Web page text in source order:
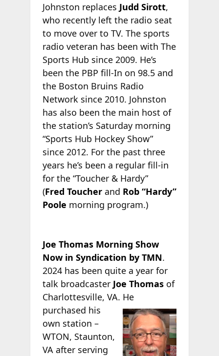
Johnston replaces Judd Sirott,
who recently left the radio seat
to move over to TV. The sports
radio veteran has been with The
Sports Hub since 2009. He’s
been the PBP fill-In on 98.5 and
the Boston Bruins Radio
Network since 2010. Johnston
has also been the main host of
the station’s Saturday morning
“Sports Hub Hockey Show”
since 2012. For the past three
years he’s been a regular fill-in
for the “Toucher & Hardy”
(Fred Toucherand Rob “Hardy”
Poole morning program.)
Joe Thomas Morning Show
Now in Syndication by TMN.
2024 has been quite a year for
talk broadcaster Joe Thomasof
Charlottesville, VA. He
purchased his
own station –
WTON, Staunton,
VA after serving